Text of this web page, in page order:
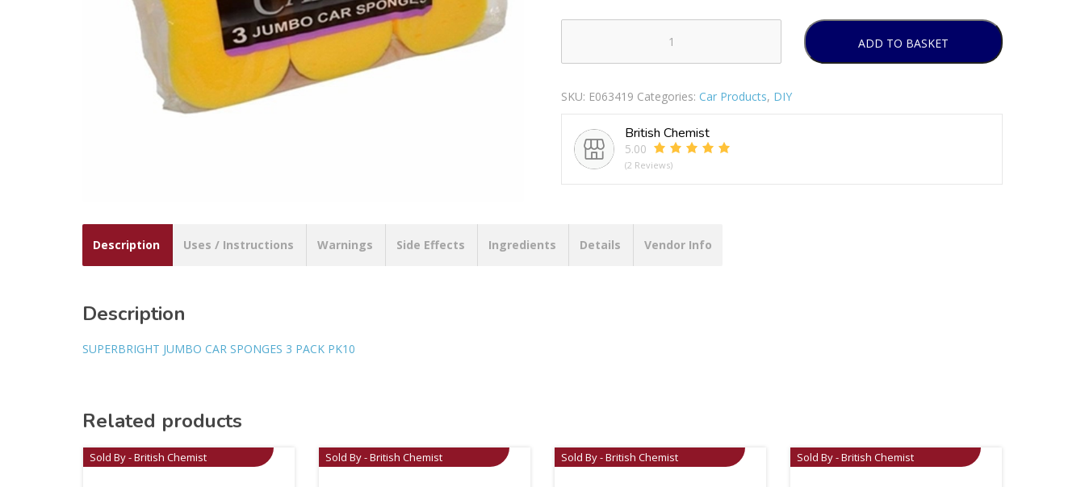
JUMBO
SPONGES
3
PACK
PACK
ADD TO BASKET
SKU: E063419 Categories: Car Products, DIY
British Chemist
5.00
(2 Reviews)
Description Uses / Instructions Warnings Side Effects Ingredients Details Vendor Info
Description
SUPERBRIGHT JUMBO CAR SPONGES 3 PACK PK10
Related products
Sold By - British Chemist Sold By - British Chemist Sold By - British Chemist Sold By - British Chemist